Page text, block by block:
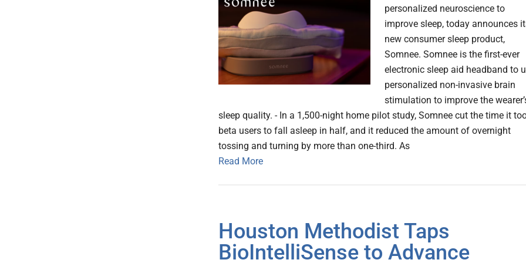
personalized neuroscience to
improve sleep, today announces
new consumer sleep product,
Somnee. Somnee is the first-ever
electronic sleep aid headband to
personalized non-invasive brain
stimulation to improve the
sleep quality. - In a 1,500-night home pilot study, Somnee cut the time it
beta users to fall asleep in half, and it reduced the amount of overnight
tossing and turning by more than one-third. As
Read More
Houston Methodist Taps
BioIntelliSense to Advance